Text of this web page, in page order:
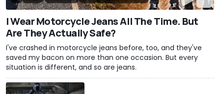
I Wear Motorcycle Jeans All The Time. But
Are They Actually Safe?
I've crashed in motorcycle jeans before, too, and they've
saved my bacon on more than one occasion. But every
situation is different, and so are jeans.